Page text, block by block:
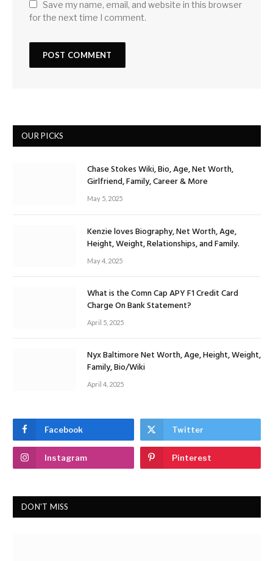
Save my name, email, and website in this browser
for the next time I comment.
OUR PICKS
Chase Stokes Wiki, Bio, Age, Net Worth,
Girlfriend, Family, Career & More
May 5, 2025
Kenzie loves Biography, Net Worth, Age,
Height, Weight, Relationships, and Family.
May 4, 2025
What is the Comn Cap APY F1 Credit Card
Charge On Bank Statement?
April 5, 2025
Nyx Baltimore Net Worth, Age, Height, Weight,
Family, Bio/Wiki
April 4, 2025
Facebook Twitter
Instagram Pinterest
DON'T MISS